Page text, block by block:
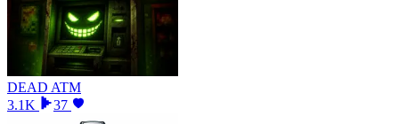
DEAD ATM
3.1K
37